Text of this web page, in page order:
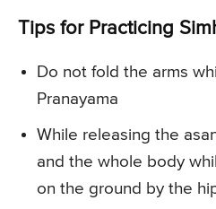
Tips for Practicing
Do not fold the arms
Pranayama
While releasing the
and the whole body
on the ground by the